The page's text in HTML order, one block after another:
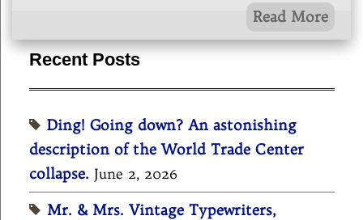
Read More
Recent Posts
Ding! Going down? An astonishing
description of the World Trade Center
collapse. June 2, 2026
Mr. & Mrs. Vintage Typewriters,